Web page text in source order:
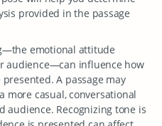
provided in the passage
emotional attitude
audience—can influence how
A passage may
more casual, conversational
Recognizing tone is